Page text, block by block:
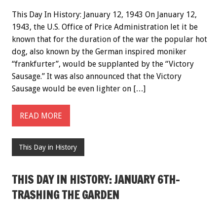
This Day In History: January 12, 1943 On January 12,
1943, the U.S. Office of Price Administration let it be
known that for the duration of the war the popular hot
dog, also known by the German inspired moniker
“frankfurter”, would be supplanted by the “Victory
Sausage.” It was also announced that the Victory
Sausage would be even lighter on […]
READ MORE
This Day in History
THIS DAY IN HISTORY: JANUARY 6TH-
TRASHING THE GARDEN